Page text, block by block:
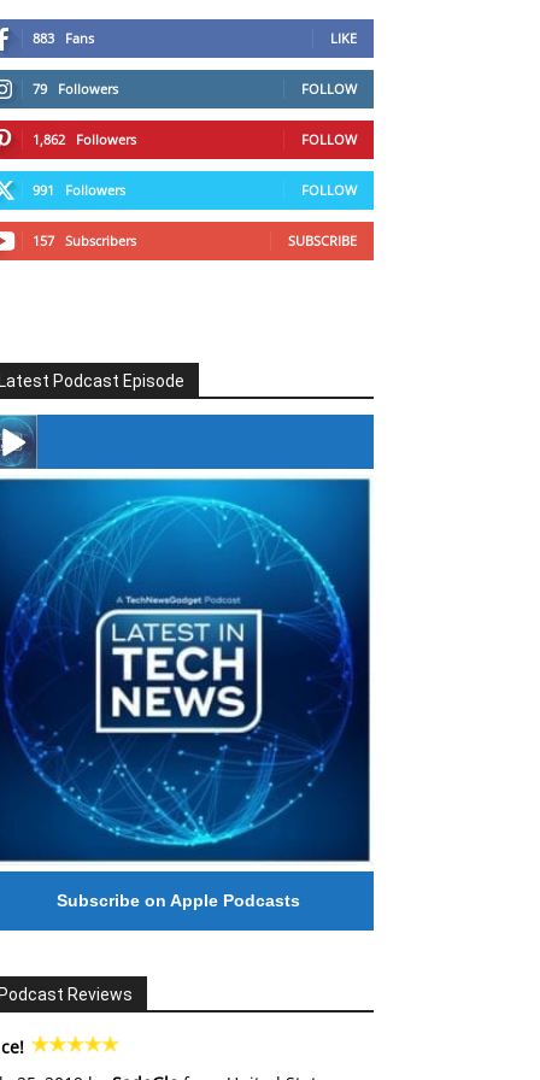
883 Fans LIKE
79 Followers FOLLOW
1,862 Followers FOLLOW
991 Followers FOLLOW
157 Subscribers SUBSCRIBE
Podcast Episode
#246 The Voice Of Mario Retires
Subscribe on Apple Podcasts
Reviews